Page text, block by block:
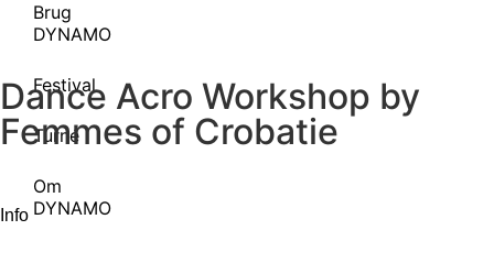
Brug
DYNAMO
Festival
Turné
Om
DYNAMO
Dance Acro Workshop by
Femmes of Crobatie
Info